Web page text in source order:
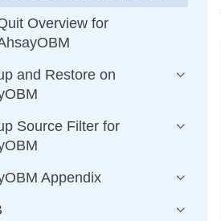
Overview for
and Restore on
Source Filter for
Appendix